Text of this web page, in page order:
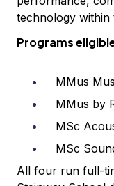
technology within
Programs
MMus
MMus by
MSc
MSc
All four run full-